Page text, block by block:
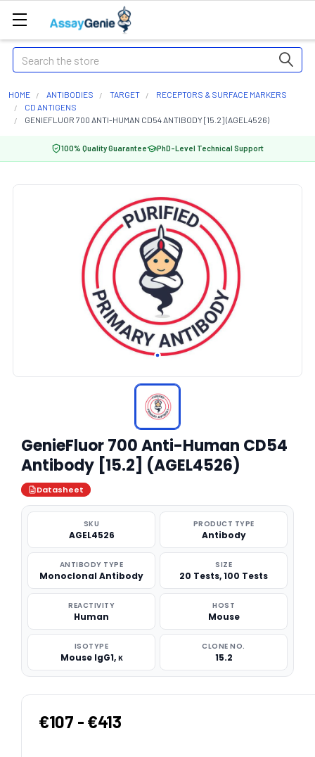
Search
HOME ANTIBODIES TARGET
RECEPTORS & SURFACE MARKERS
CD ANTIGENS
GENIEFLUOR 700 ANTI-HUMAN CD54 ANTIBODY [15.2] (AGEL4526)
100% Quality Guarantee PhD-Level Technical Support
GenieFluor 700 Anti-Human CD54
Antibody [15.2] (AGEL4526)
Datasheet
SKU
AGEL4526
PRODUCT TYPE
Antibody
ANTIBODY TYPE
Monoclonal Antibody
SIZE
20 Tests, 100 Tests
REACTIVITY
Human
HOST
Mouse
ISOTYPE
Mouse IgG1, κ
CLONE NO.
15.2
€107 - €413